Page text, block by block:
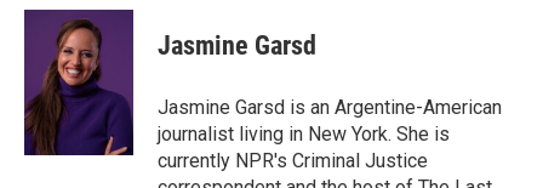
c
o
k
i
t
t
e
r
n
I
n
Jasmine Garsd
Jasmine Garsd is an Argentine-American
journalist living in New York. She is
currently NPR's Criminal Justice